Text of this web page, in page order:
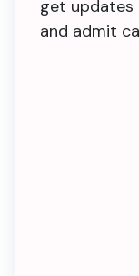
get updates
and admit